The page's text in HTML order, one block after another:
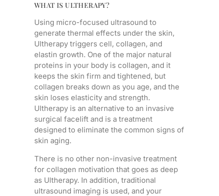
WHAT IS ULTHERAPY?
Using micro-focused ultrasound to
generate thermal effects under the skin,
Ultherapy triggers cell, collagen, and
elastin growth. One of the major natural
proteins in your body is collagen, and it
keeps the skin firm and tightened, but
collagen breaks down as you age, and the
skin loses elasticity and strength.
Ultherapy is an alternative to an invasive
surgical facelift and is a treatment
designed to eliminate the common signs of
skin aging.
There is no other non-invasive treatment
for collagen motivation that goes as deep
as Ultherapy. In addition, traditional
ultrasound imaging is used, and your